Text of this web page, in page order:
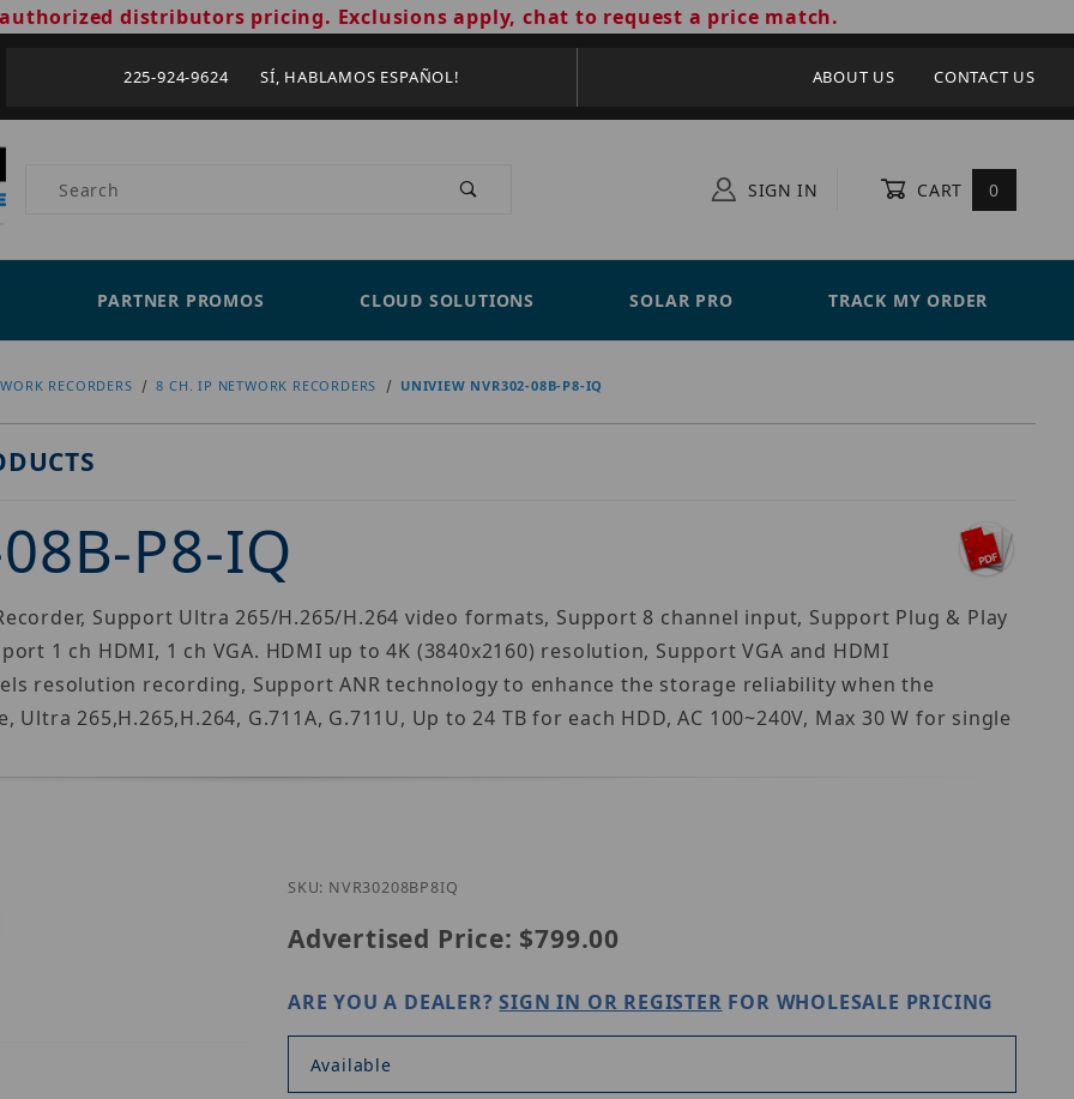
distributors pricing. Exclusions apply, chat to request a price match.
225-924-9624 SÍ, HABLAMOS ESPAÑOL! ABOUT US CONTACT US
Product Search SIGN IN CART 0
PARTNER PROMOS CLOUD SOLUTIONS SOLAR PRO TRACK MY ORDER
RECORDERS 8 CH. IP NETWORK RECORDERS UNIVIEW NVR302-08B-P8-IQ
P8-IQ
Support Ultra 265/H.265/H.264 video formats, Support 8 channel input, Support Plug & Play
1 ch HDMI, 1 ch VGA. HDMI up to 4K (3840x2160) resolution, Support VGA and HDMI
resolution recording, Support ANR technology to enhance the storage reliability when the
265,H.265,H.264, G.711A, G.711U, Up to 24 TB for each HDD, AC 100~240V, Max 30 W for single
SKU: NVR30208BP8IQ
Advertised Price: $799.00
ARE YOU A DEALER?SIGN IN OR REGISTER FOR WHOLESALE PRICING
Available